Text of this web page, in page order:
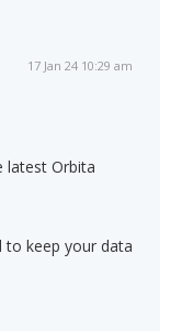
17 Jan 24 10:29 am
latest Orbita
to keep your data